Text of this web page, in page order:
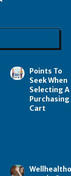
Points To
Seek When
Selecting A
Purchasing
Cart